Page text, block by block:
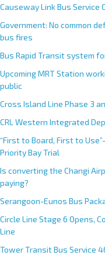
Causeway Link Bus Service
Government: No common
bus fires
Bus Rapid Transit system
Upcoming MRT Station
public
Cross Island Line Phase 3
CRL Western Integrated
“First to Board, First to
Priority Bay Trial
Is converting the Changi
paying?
Serangoon-Eunos Bus
Circle Line Stage 6 Opens,
Line
Tower Transit Bus Service